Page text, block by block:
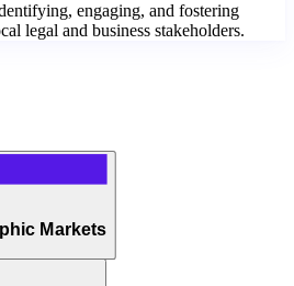
engaging, and fostering
legal and business stakeholders.
Markets